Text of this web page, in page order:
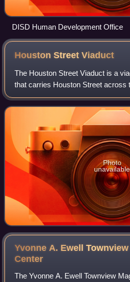
DISD Human Development Office
Houston StreetViaduct
The Houston Street Viaduct is a
that carries Houston Street across
connecting Downtown Dallas and
G. Hedrick, it was built in 19
Photo
unavailable
Yvonne A. Ewell
Center
The Yvonne A. Ewell Townview